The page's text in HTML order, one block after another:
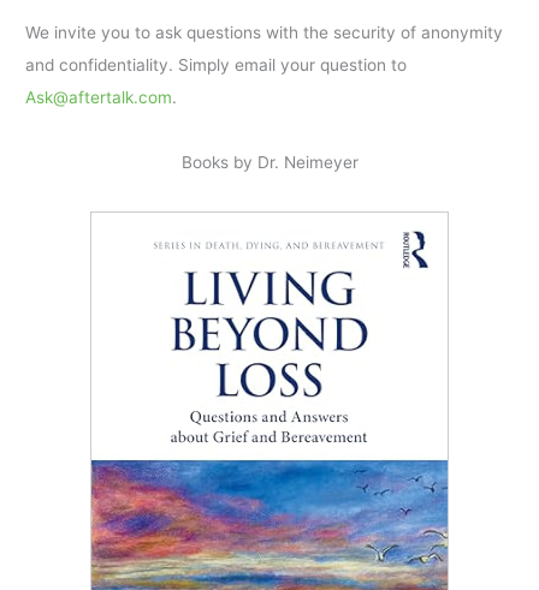
We invite you to ask questions with the security of anonymity
and confidentiality. Simply email your question to
Ask@aftertalk.com.
Books by Dr. Neimeyer